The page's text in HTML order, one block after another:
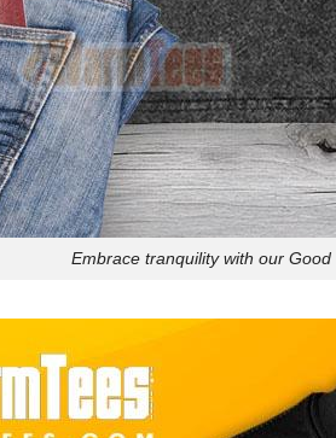
Embrace tranquility with our